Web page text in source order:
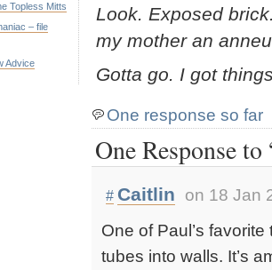
Look. Exposed
my mother an
Gotta go. I got
One response so far
One Response
# Caitlin
on 18 Jan
One of Paul’s
tubes into walls. It’s
Topless Mitts
– file
Advice